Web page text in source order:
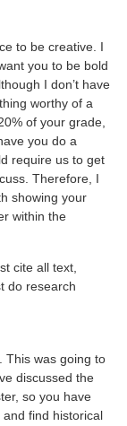
to be creative. I
you to be bold
I don’t have
worthy of a
of your grade,
you do a
require us to get
Therefore, I
showing your
within the
cite all text,
do research
This was going to
discussed the
so you have
find historical